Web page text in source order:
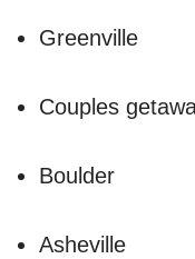
Greenville
Couples
Boulder
Asheville